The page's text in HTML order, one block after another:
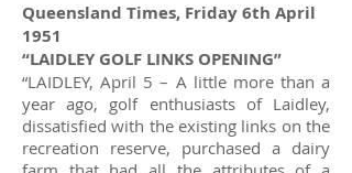
Queensland Times, Friday 6th April
1951
“LAIDLEY GOLF LINKS OPENING”
“LAIDLEY, April 5 – A little more than a
year ago, golf enthusiasts of Laidley,
dissatisfied with the existing links on the
recreation reserve, purchased a dairy